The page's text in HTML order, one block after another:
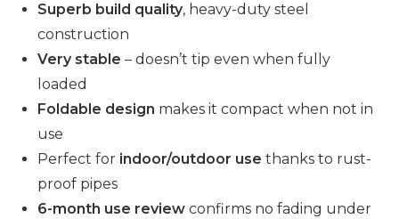
Superb build quality, heavy-duty steel
construction
Very stable – doesn’t tip even when fully
loaded
Foldable design makes it compact when not in
use
Perfect for indoor/outdoor use thanks to rust-
proof pipes
6-month use review confirms no fading under